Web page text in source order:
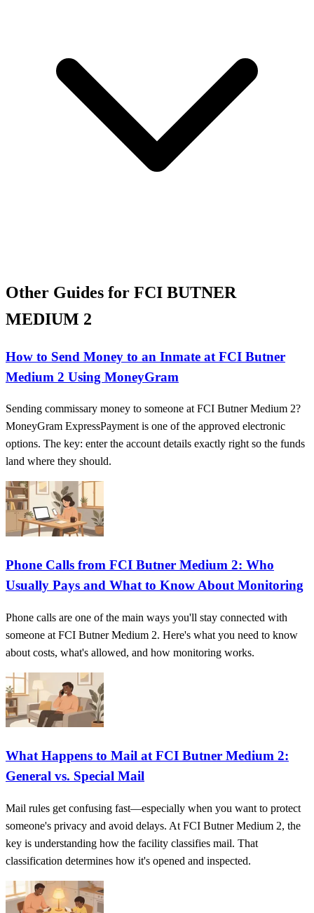
Other Guides for FCI BUTNER
MEDIUM 2
How to Send Money to an Inmate at FCI Butner
Medium 2 Using MoneyGram
Sending commissary money to someone at FCI Butner Medium 2?
MoneyGram ExpressPayment is one of the approved electronic
options. The key: enter the account details exactly right so the funds
land where they should.
Phone Calls from FCI Butner Medium 2: Who
Usually Pays and What to Know About Monitoring
Phone calls are one of the main ways you'll stay connected with
someone at FCI Butner Medium 2. Here's what you need to know
about costs, what's allowed, and how monitoring works.
What Happens to Mail at FCI Butner Medium 2:
General vs. Special Mail
Mail rules get confusing fast—especially when you want to protect
someone's privacy and avoid delays. At FCI Butner Medium 2, the
key is understanding how the facility classifies mail. That
classification determines how it's opened and inspected.